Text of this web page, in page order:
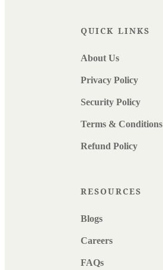
QUICK LINKS
About Us
Privacy Policy
Security Policy
Terms & Conditions
Refund Policy
RESOURCES
Blogs
Careers
FAQs